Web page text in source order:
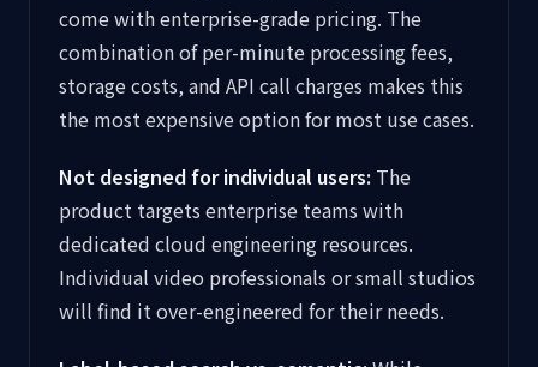
come with enterprise-grade pricing. The
combination of per-minute processing fees,
storage costs, and API call charges makes this
the most expensive option for most use cases.
Not designed for individual users: The
product targets enterprise teams with
dedicated cloud engineering resources.
Individual video professionals or small studios
will find it over-engineered for their needs.